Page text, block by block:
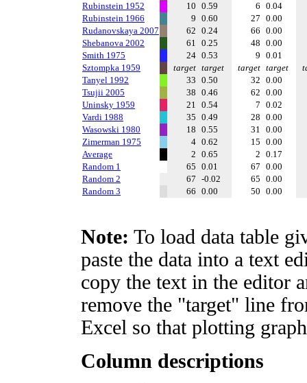
Rubinstein 1952
10 0.59 6 0.04
Rubinstein 1966
9 0.60 27 0.00
Rudanovskaya 2007
62 0.24 66 0.00
Shebanova 2002
61 0.25 48 0.00
Smith 1975
24 0.53 9 0.01
Sztompka 1959
target target target target
Tanyel 1992
33 0.50 32 0.00
Tsujii 2005
38 0.46 62 0.00
Uninsky 1959
21 0.54 7 0.02
Vardi 1988
35 0.49 28 0.00
Wasowski 1980
18 0.55 31 0.00
Zimerman 1975
4 0.62 15 0.00
Average
2 0.65 2 0.17
Random 1
65 0.01 67 0.00
Random 2
67 -0.02 65 0.00
Random 3
66 0.00 50 0.00
Note: To load data table
paste the data into a text
copy the text in the editor
remove the "target" line
Excel so that plotting
Column descriptions